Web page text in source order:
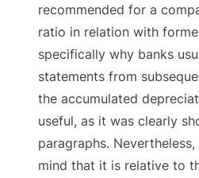
recommended for a
ratio in relation with
specifically why banks
statements from
the accumulated
useful, as it was clearly
paragraphs.
mind that it is relative to